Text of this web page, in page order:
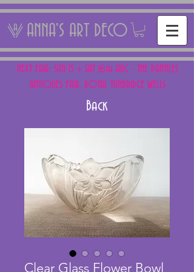
ANNA'S ART DECO
NEXT FAIR: SUN 15 + SAT 16th AUG - THE PANTILES
ANTIQUES FAIR, ROYAL TUNBRIDGE WELLS
Back
Clear Glass Flower Bowl